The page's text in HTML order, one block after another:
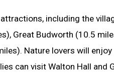
including the
Great Budworth (10.5
Nature lovers will
can visit Walton Hall and